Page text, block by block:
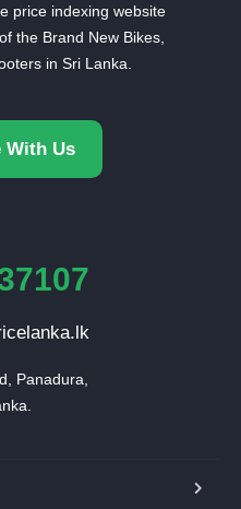
price indexing website
the Brand New Bikes,
in Sri Lanka.
With Us
Panadura,